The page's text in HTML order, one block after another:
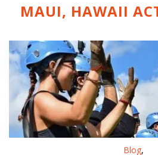
MAUI, HAWAII
Blog,